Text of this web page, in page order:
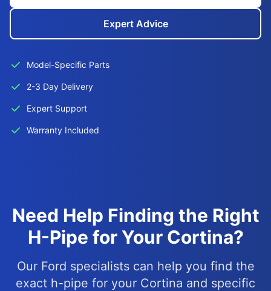
Expert Advice
Model-Specific Parts
2-3 Day Delivery
Expert Support
Warranty Included
Need Help Finding the Right
H-Pipe for Your Cortina?
Our Ford specialists can help you find the
exact h-pipe for your Cortina and specific